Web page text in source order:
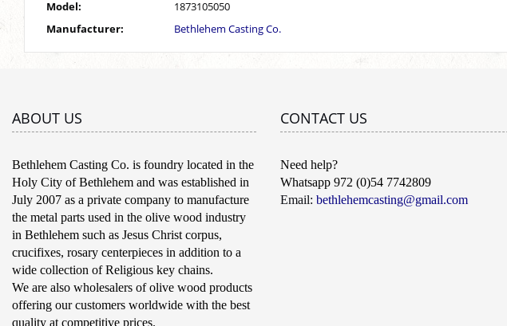
Model:
1873105050
Manufacturer:
Bethlehem Casting Co.
ABOUT US
Bethlehem Casting Co. is foundry located in the
Holy City of Bethlehem and was established in
July 2007 as a private company to manufacture
the metal parts used in the olive wood industry
in Bethlehem such as Jesus Christ corpus,
crucifixes, rosary centerpieces in addition to a
wide collection of Religious key chains.
We are also wholesalers of olive wood products
offering our customers worldwide with the best
quality at competitive prices.
CONTACT US
Need help?
Whatsapp 972 (0)54 7742809
Email: bethlehemcasting@gmail.com